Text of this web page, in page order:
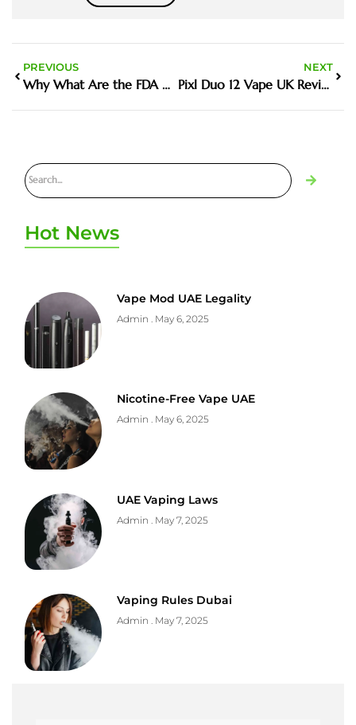
PREVIOUS
Why What Are the FDA Approved Vapes Matters in the Harm Reduction Debate
NEXT
Pixl Duo 12 Vape UK Review Features Price and Where to Buy
Hot News
Vape Mod UAE Legality
Admin May 6, 2025
Nicotine-Free Vape UAE
Admin May 6, 2025
UAE Vaping Laws
Admin May 7, 2025
Vaping Rules Dubai
Admin May 7, 2025